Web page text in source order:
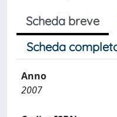
Scheda breve
Scheda
Anno
2007